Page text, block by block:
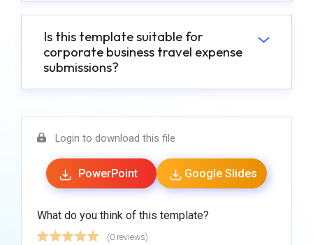
Is this template suitable for
corporate business travel expense
submissions?
Login to download this file
PowerPoint Google Slides
What do you think of this template?
(0 reviews)